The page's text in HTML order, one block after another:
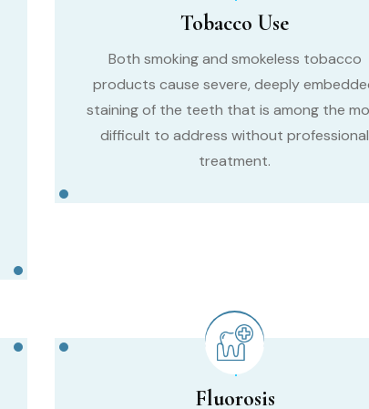
Tobacco Use
Both smoking and smokeless tobacco
products cause severe, deeply
staining of the teeth that is among the
difficult to address without professional
treatment.
Fluorosis